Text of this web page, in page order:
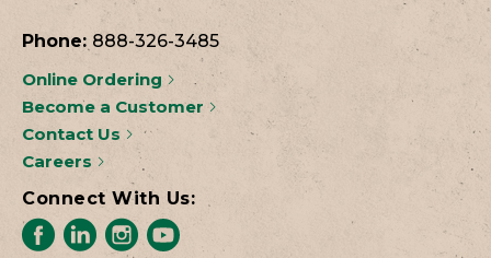
Phone: 888-326-3485
Online Ordering
Become a Customer
Contact Us
Careers
Connect With Us: